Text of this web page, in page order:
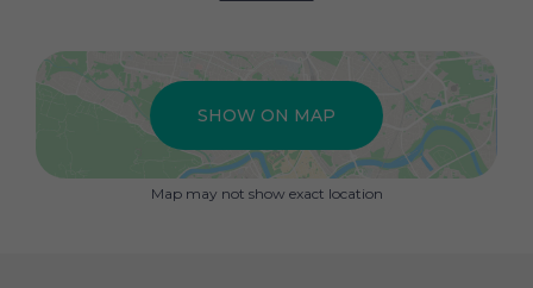
SHOW ON MAP
Map may not show exact location